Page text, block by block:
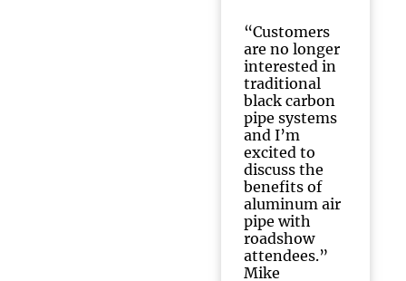
“Customers
are no longer
interested in
traditional
black carbon
pipe systems
and I’m
excited to
discuss the
benefits of
aluminum air
pipe with
roadshow
attendees.”
Mike